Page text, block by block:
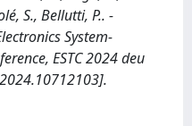
S., Bellutti, P.. -
System-
ESTC 2024 deu